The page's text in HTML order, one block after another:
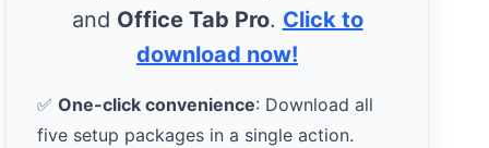
and Office Tab Pro. Click to
download now!
✅ One-click convenience: Download all
five setup packages in a single action.